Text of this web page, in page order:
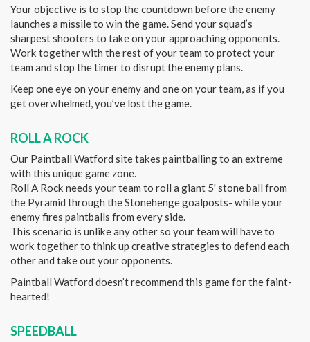
Your objective is to stop the countdown before the enemy
launches a missile to win the game. Send your squad’s
sharpest shooters to take on your approaching opponents.
Work together with the rest of your team to protect your
team and stop the timer to disrupt the enemy plans.
Keep one eye on your enemy and one on your team, as if you
get overwhelmed, you’ve lost the game.
ROLL A ROCK
Our Paintball Watford site takes paintballing to an extreme
with this unique game zone.
Roll A Rock needs your team to roll a giant 5' stone ball from
the Pyramid through the Stonehenge goalposts- while your
enemy fires paintballs from every side.
This scenario is unlike any other so your team will have to
work together to think up creative strategies to defend each
other and take out your opponents.
Paintball Watford doesn’t recommend this game for the faint-
hearted!
SPEEDBALL